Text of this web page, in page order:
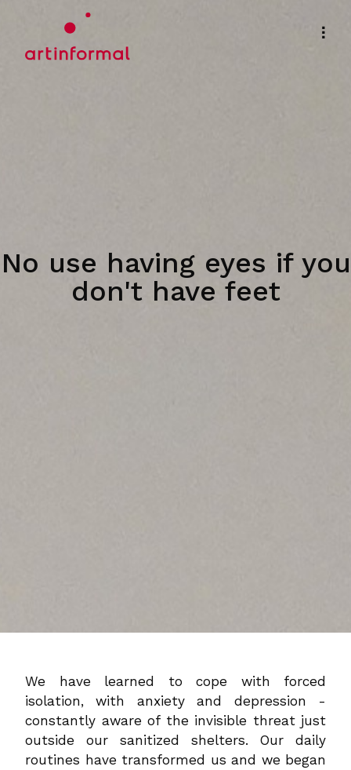
No use having eyes if you
don't have feet
We have learned to cope with forced
isolation, with anxiety and depression -
constantly aware of the invisible threat just
outside our sanitized shelters. Our daily
routines have transformed us and we began